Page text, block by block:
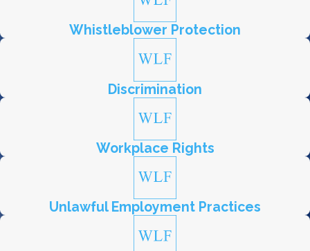
Whistleblower Protection
Discrimination
Workplace Rights
Unlawful Employment Practices